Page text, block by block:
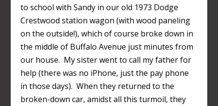
to school with Sandy in our old 1973 Dodge
Crestwood station wagon (with wood paneling
on the outside!), which of course broke down in
the middle of Buffalo Avenue just minutes from
our house. My sister went to call my father for
help (there was no iPhone, just the pay phone
in those days). When they returned to the
broken-down car, amidst all this turmoil, they